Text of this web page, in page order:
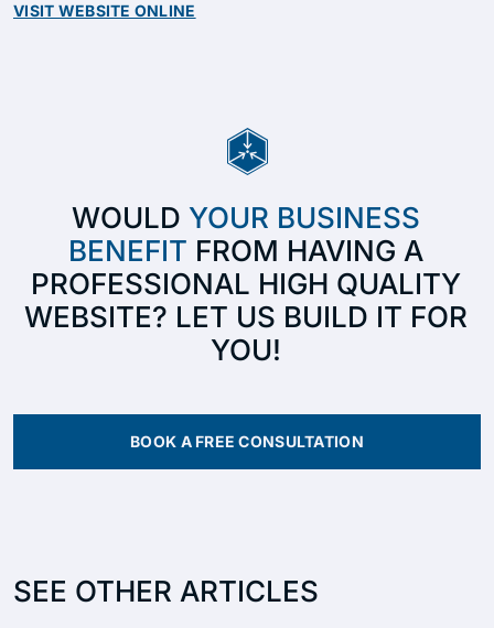
VISIT WEBSITE ONLINE
WOULD YOUR BUSINESS
BENEFIT FROM HAVING A
PROFESSIONAL HIGH QUALITY
WEBSITE? LET US BUILD IT FOR
YOU!
BOOK A FREE CONSULTATION
SEE OTHER ARTICLES